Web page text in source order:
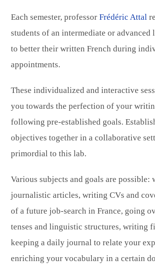
Each semester, professor Frédéric Attal
students of an intermediate or advanced
to better their written French during
appointments.
These individualized and interactive
you towards the perfection of your
following pre-established goals.
objectives together in a collaborative
primordial to this lab.
Various subjects and goals are possible:
journalistic articles, writing CVs and
of a future job-search in France, going
tenses and linguistic structures, writing
keeping a daily journal to relate your
enriching your vocabulary in a certain